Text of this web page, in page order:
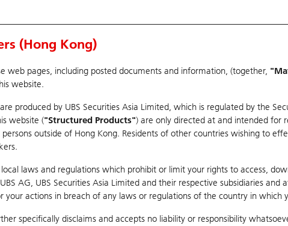
U.S. Index Warrants & CBBCs Warrants & CBBCs Statistics Market
(Hong Kong)
web pages, including posted documents and information, (together,
website.
produced by UBS Securities Asia Limited, which is regulated by the
website ("Structured Products") are only directed at and intended for
outside of Hong Kong. Residents of other countries wishing to
laws and regulations which prohibit or limit your rights to access,
AG, UBS Securities Asia Limited and their respective subsidiaries and
your actions in breach of any laws or regulations of the country in which
specifically disclaims and accepts no liability or responsibility
Analyzer
Call